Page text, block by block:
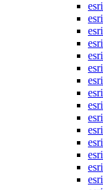
esri
esri
esri
esri
esri
esri
esri
esri
esri
esri
esri
esri
esri
esri
esri